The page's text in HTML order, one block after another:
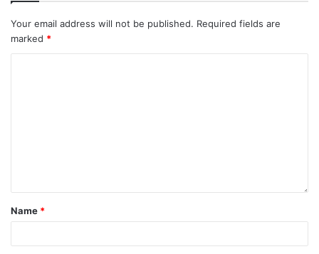
Your email address will not be published. Required fields are
marked *
Name *